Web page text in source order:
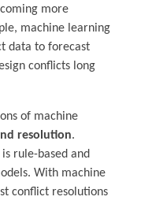
more
machine learning
data to forecast
conflicts long
of machine
resolution.
rule-based and
With machine
conflict resolutions